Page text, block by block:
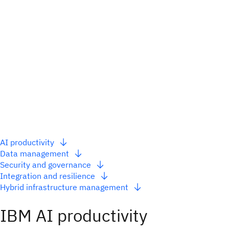
AI productivity
Data management
Security and governance
Integration and resilience
Hybrid infrastructure management
IBM AI productivity